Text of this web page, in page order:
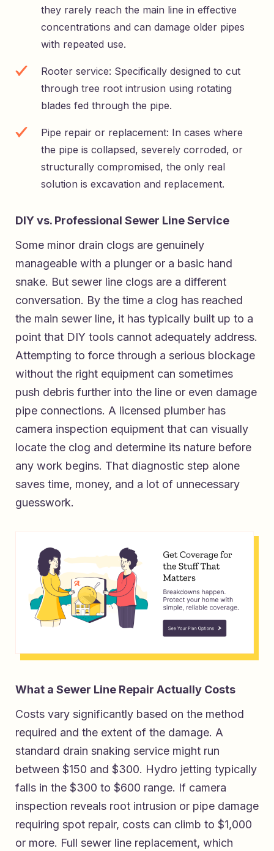
they rarely reach the main line in effective
concentrations and can damage older pipes
with repeated use.
Rooter service: Specifically designed to cut
through tree root intrusion using rotating
blades fed through the pipe.
Pipe repair or replacement: In cases where
the pipe is collapsed, severely corroded, or
structurally compromised, the only real
solution is excavation and replacement.
DIY vs. Professional Sewer Line Service
Some minor drain clogs are genuinely
manageable with a plunger or a basic hand
snake. But sewer line clogs are a different
conversation. By the time a clog has reached
the main sewer line, it has typically built up to a
point that DIY tools cannot adequately address.
Attempting to force through a serious blockage
without the right equipment can sometimes
push debris further into the line or even damage
pipe connections. A licensed plumber has
camera inspection equipment that can visually
locate the clog and determine its nature before
any work begins. That diagnostic step alone
saves time, money, and a lot of unnecessary
guesswork.
What a Sewer Line Repair Actually Costs
Costs vary significantly based on the method
required and the extent of the damage. A
standard drain snaking service might run
between $150 and $300. Hydro jetting typically
falls in the $300 to $600 range. If camera
inspection reveals root intrusion or pipe damage
requiring spot repair, costs can climb to $1,000
or more. Full sewer line replacement, which